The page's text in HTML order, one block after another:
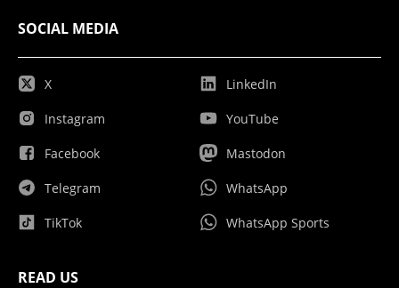
SOCIAL MEDIA
X
Instagram
Facebook
Telegram
TikTok
LinkedIn
YouTube
Mastodon
WhatsApp
WhatsApp Sports
READ US